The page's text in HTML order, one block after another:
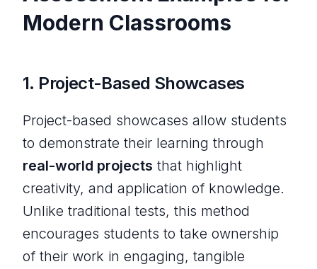
Modern Classrooms
1. Project-Based Showcases
Project-based showcases allow students
to demonstrate their learning through
real-world projects that highlight
creativity, and application of knowledge.
Unlike traditional tests, this method
encourages students to take ownership
of their work in engaging, tangible